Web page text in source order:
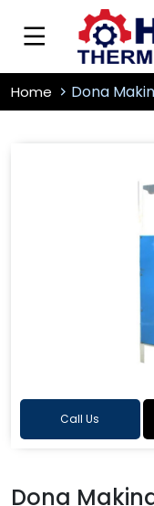
Home Dona
Call Us
Dona